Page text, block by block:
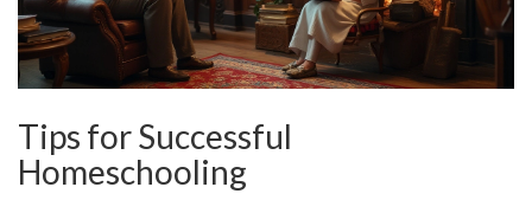
Tips for Successful
Homeschooling